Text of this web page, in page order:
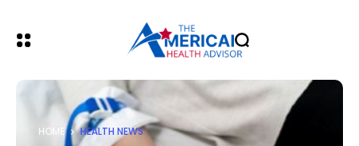
HOME HEALTH NEWS